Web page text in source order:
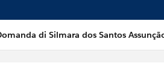
di Silmara dos Santos